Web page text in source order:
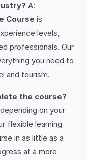
A:
Course is
levels,
professionals. Our
you need to
and tourism.
the course?
on your
flexible learning
in as little as a
at a more